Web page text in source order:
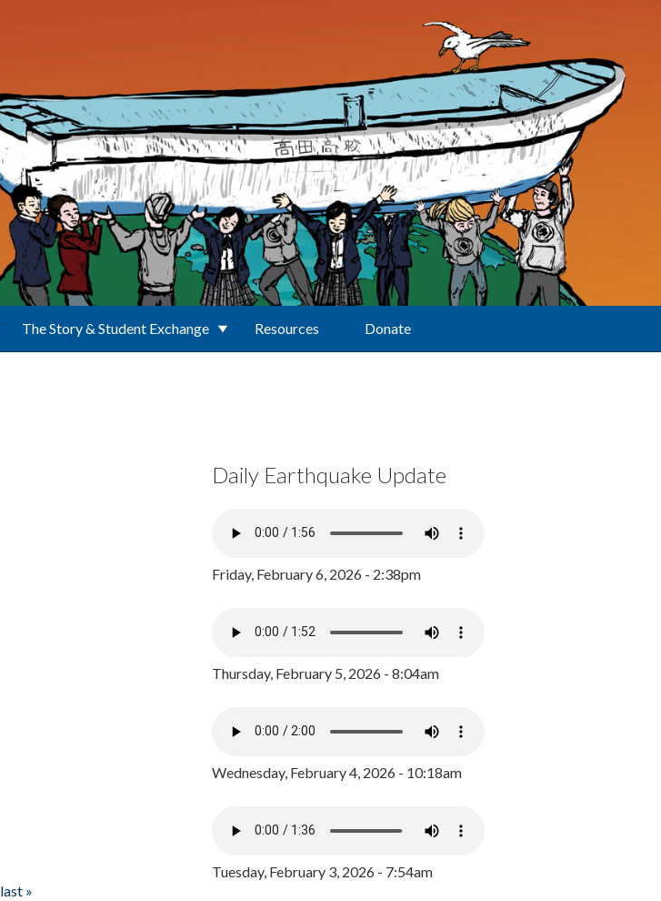
The Story & Student Exchange Resources Donate
last »
Daily Earthquake Update
Friday, February 6, 2026 - 2:38pm
Thursday, February 5, 2026 - 8:04am
Wednesday, February 4, 2026 - 10:18am
Tuesday, February 3, 2026 - 7:54am